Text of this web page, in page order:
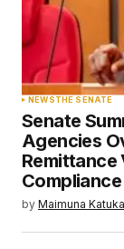
NEWSTHE SENATE
Senate
Agencies
Remittance
Compliance
by Maimuna Katuka